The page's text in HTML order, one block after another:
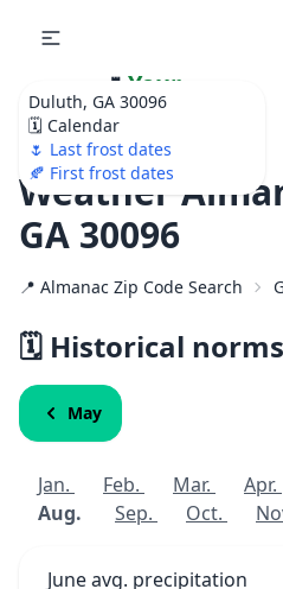
Duluth, GA 30096
🗓️ Calendar
🌷 Last frost dates
🍂 First frost dates
🌷 Your
Ultimate Garden
Calendar!
Weather
GA 30096
📍 Almanac Zip Code Search
🗓️ Historical
May
Jan. Feb. Mar. Apr.
Aug.
Sep. Oct.
June avg. precipitation